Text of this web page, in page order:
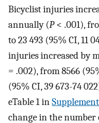
Bicyclist injuries
annually (P< .001),
to 23 493 (95% CI, 11
injuries increased by
= .002), from 8566
(95% CI, 39 673-74
eTable 1 in
change in the